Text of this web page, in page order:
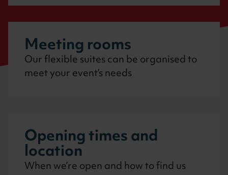
Meeting rooms
Our flexible suites can be organised to
meet your event’s needs
Opening times and
location
When we’re open and how to find us